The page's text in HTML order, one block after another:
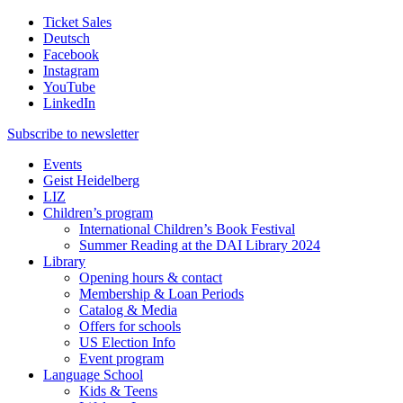
Ticket Sales
Deutsch
Facebook
Instagram
YouTube
LinkedIn
Subscribe to newsletter
Events
Geist Heidelberg
LIZ
Children’s program
International Children’s Book Festival
Summer Reading at the DAI Library 2024
Library
Opening hours & contact
Membership & Loan Periods
Catalog & Media
Offers for schools
US Election Info
Event program
Language School
Kids & Teens